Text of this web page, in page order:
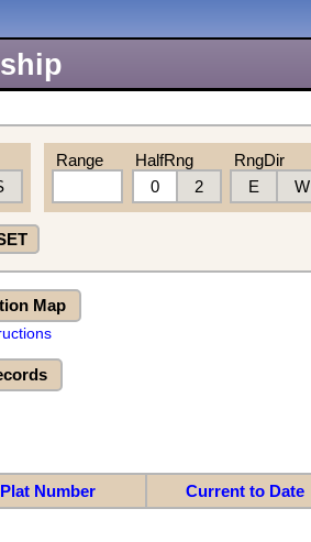
Range
HalfRng
0
2
RngDir
E
W
Map
Plat Number Current to Date